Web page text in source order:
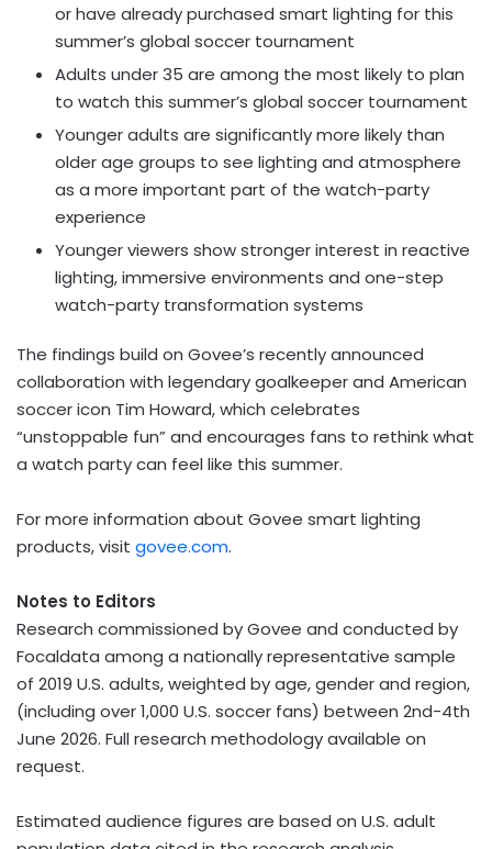
or have already purchased smart lighting for this
summer’s global soccer tournament
Adults under 35 are among the most likely to plan
to watch this summer’s global soccer tournament
Younger adults are significantly more likely than
older age groups to see lighting and atmosphere
as a more important part of the watch-party
experience
Younger viewers show stronger interest in reactive
lighting, immersive environments and one-step
watch-party transformation systems
The findings build on Govee’s recently announced
collaboration with legendary goalkeeper and American
soccer icon Tim Howard, which celebrates
“unstoppable fun” and encourages fans to rethink what
a watch party can feel like this summer.
For more information about Govee smart lighting
products, visit govee.com.
Notes to Editors
Research commissioned by Govee and conducted by
Focaldata among a nationally representative sample
of 2019 U.S. adults, weighted by age, gender and region,
(including over 1,000 U.S. soccer fans) between 2nd-4th
June 2026. Full research methodology available on
request.
Estimated audience figures are based on U.S. adult